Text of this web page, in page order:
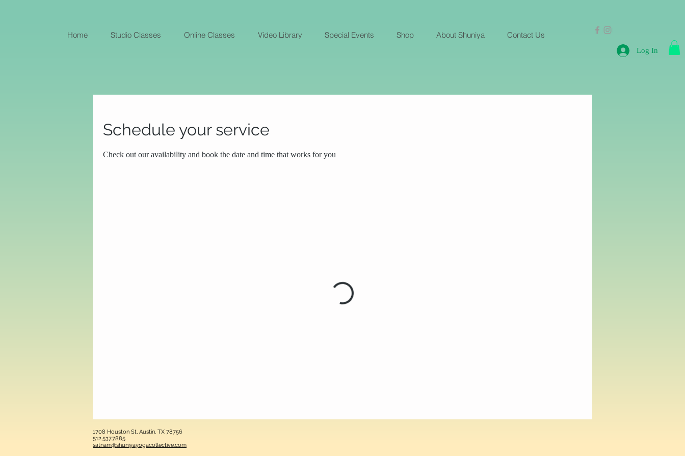
Home Studio Classes Online Classes Video Library Special Events Shop About Shuniya Contact Us
Log In
Schedule your service
Check out our availability and book the date and time that works for you
1708 Houston St, Austin, TX 78756
512.537.7885
satnam@shuniyayogacollective.com